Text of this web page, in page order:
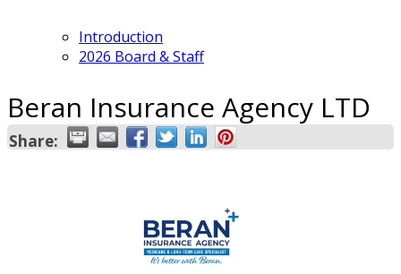
Introduction
2026 Board & Staff
Beran Insurance Agency LTD
Share: